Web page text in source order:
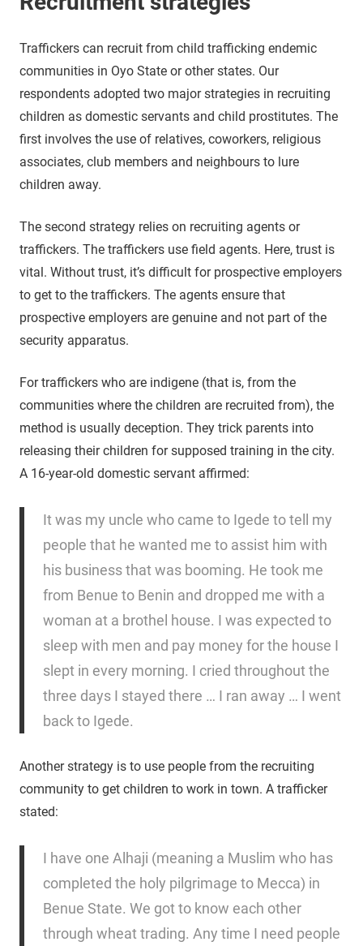
Traffickers can recruit from child trafficking endemic
communities in Oyo State or other states. Our
respondents adopted two major strategies in recruiting
children as domestic servants and child prostitutes. The
first involves the use of relatives, coworkers, religious
associates, club members and neighbours to lure
children away.
The second strategy relies on recruiting agents or
traffickers. The traffickers use field agents. Here, trust is
vital. Without trust, it’s difficult for prospective employers
to get to the traffickers. The agents ensure that
prospective employers are genuine and not part of the
security apparatus.
For traffickers who are indigene (that is, from the
communities where the children are recruited from), the
method is usually deception. They trick parents into
releasing their children for supposed training in the city.
A 16-year-old domestic servant affirmed:
It was my uncle who came to Igede to tell my
people that he wanted me to assist him with
his business that was booming. He took me
from Benue to Benin and dropped me with a
woman at a brothel house. I was expected to
sleep with men and pay money for the house I
slept in every morning. I cried throughout the
three days I stayed there … I ran away … I went
back to Igede.
Another strategy is to use people from the recruiting
community to get children to work in town. A trafficker
stated:
I have one Alhaji (meaning a Muslim who has
completed the holy pilgrimage to Mecca) in
Benue State. We got to know each other
through wheat trading. Any time I need people